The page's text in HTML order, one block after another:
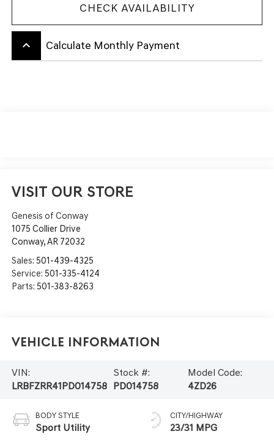
CHECK AVAILABILITY
keyboard_arrow_up Calculate Monthly Payment
VISIT OUR STORE
Genesis of Conway
1075 Collier Drive
Conway,AR 72032
Sales: 501-439-4325
Service: 501-335-4124
Parts: 501-383-8263
Vehicle Information
VIN:
LRBFZRR41PD014758
Stock #:
PD014758
Model Code:
4ZD26
BODY STYLE
Sport Utility
CITY/HIGHWAY
23/31 MPG